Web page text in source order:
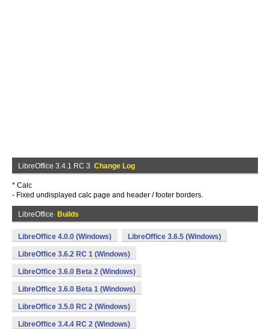
LibreOffice 3.4.1 RC 3 Change Log
* Calc
- Fixed undisplayed calc page and header / footer borders.
LibreOffice Builds
LibreOffice 4.0.0 (Windows) LibreOffice 3.6.5 (Windows)
LibreOffice 3.6.2 RC 1 (Windows)
LibreOffice 3.6.0 Beta 2 (Windows)
LibreOffice 3.6.0 Beta 1 (Windows)
LibreOffice 3.5.0 RC 2 (Windows)
LibreOffice 3.4.4 RC 2 (Windows)